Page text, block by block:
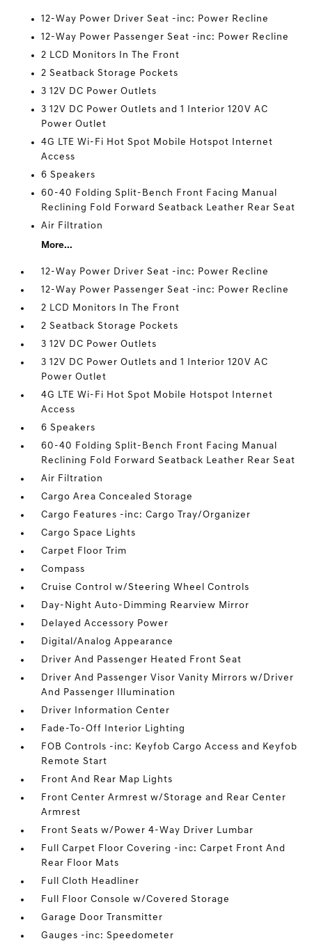
12-Way Power Driver Seat -inc: Power Recline
12-Way Power Passenger Seat -inc: Power Recline
2 LCD Monitors In The Front
2 Seatback Storage Pockets
3 12V DC Power Outlets
3 12V DC Power Outlets and 1 Interior 120V AC
Power Outlet
4G LTE Wi-Fi Hot Spot Mobile Hotspot Internet
Access
6 Speakers
60-40 Folding Split-Bench Front Facing Manual
Reclining Fold Forward Seatback Leather Rear Seat
Air Filtration
More...
12-Way Power Driver Seat -inc: Power Recline
12-Way Power Passenger Seat -inc: Power Recline
2 LCD Monitors In The Front
2 Seatback Storage Pockets
3 12V DC Power Outlets
3 12V DC Power Outlets and 1 Interior 120V AC
Power Outlet
4G LTE Wi-Fi Hot Spot Mobile Hotspot Internet
Access
6 Speakers
60-40 Folding Split-Bench Front Facing Manual
Reclining Fold Forward Seatback Leather Rear Seat
Air Filtration
Cargo Area Concealed Storage
Cargo Features -inc: Cargo Tray/Organizer
Cargo Space Lights
Carpet Floor Trim
Compass
Cruise Control w/Steering Wheel Controls
Day-Night Auto-Dimming Rearview Mirror
Delayed Accessory Power
Digital/Analog Appearance
Driver And Passenger Heated Front Seat
Driver And Passenger Visor Vanity Mirrors w/Driver
And Passenger Illumination
Driver Information Center
Fade-To-Off Interior Lighting
FOB Controls -inc: Keyfob Cargo Access and Keyfob
Remote Start
Front And Rear Map Lights
Front Center Armrest w/Storage and Rear Center
Armrest
Front Seats w/Power 4-Way Driver Lumbar
Full Carpet Floor Covering -inc: Carpet Front And
Rear Floor Mats
Full Cloth Headliner
Full Floor Console w/Covered Storage
Garage Door Transmitter
Gauges -inc: Speedometer